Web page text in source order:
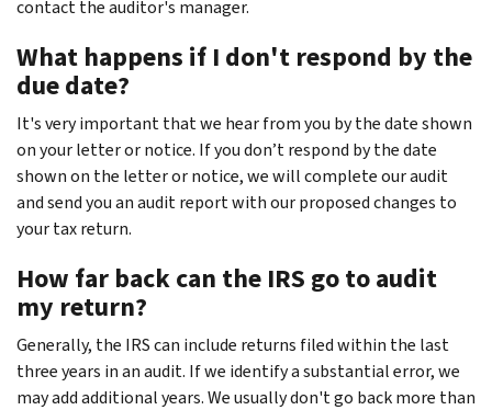
contact the auditor's manager.
What happens if I don't respond by the
due date?
It's very important that we hear from you by the date shown
on your letter or notice. If you don’t respond by the date
shown on the letter or notice, we will complete our audit
and send you an audit report with our proposed changes to
your tax return.
How far back can the IRS go to audit
my return?
Generally, the IRS can include returns filed within the last
three years in an audit. If we identify a substantial error, we
may add additional years. We usually don't go back more than